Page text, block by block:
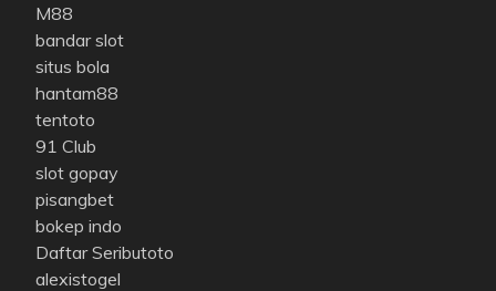
M88
bandar slot
situs bola
hantam88
tentoto
91 Club
slot gopay
pisangbet
bokep indo
Daftar Seributoto
alexistogel